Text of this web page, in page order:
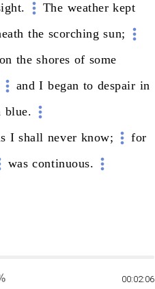
The weather kept
the scorching sun;
on the shores of some
and I began to despair in
blue.
I shall never know;
for
was continuous.
00:02:06